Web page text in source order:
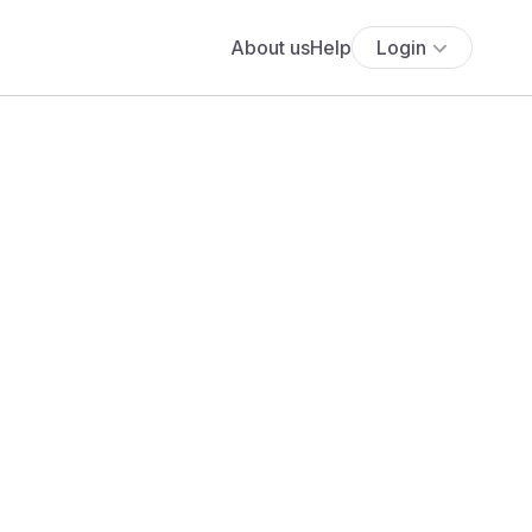
About usHelp Login